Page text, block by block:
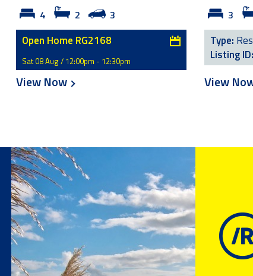
4 2 3
Open Home RG2168
Sat 08 Aug / 12:00pm - 12:30pm
View Now
3
Type:
Listing ID:
View